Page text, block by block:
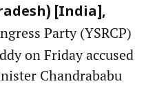
[India],
Party (YSRCP)
on Friday accused
Chandrababu